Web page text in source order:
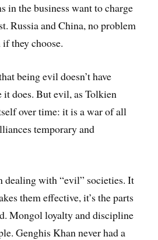
in the business want to charge
Russia and China, no problem
they choose.
being evil doesn’t have
it does. But evil, as Tolkien
over time: it is a war of all
temporary and
dealing with “evil” societies. It
them effective, it’s the parts
Mongol loyalty and discipline
Genghis Khan never had a